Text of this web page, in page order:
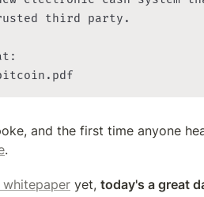
third party.
and the first time anyone
.
yet, today's a great